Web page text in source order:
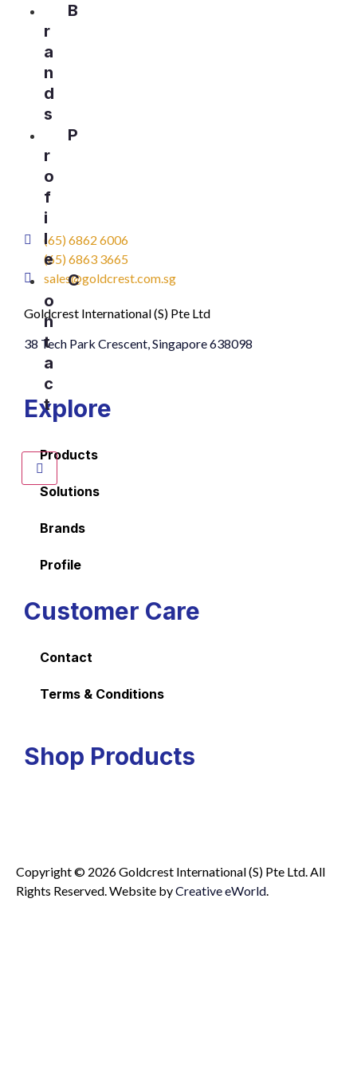
B
r
a
n
d
s
P
r
o
f
i
l
e
C
o
n
t
a
c
t
(65) 6862 6006
(65) 6863 3665
sales@goldcrest.com.sg
Goldcrest International (S) Pte Ltd
38 Tech Park Crescent, Singapore 638098
Explore
Products
Solutions
Brands
Profile
Customer Care
Contact
Terms & Conditions
Shop Products
Copyright © 2026 Goldcrest International (S) Pte Ltd. All
Rights Reserved.Website byCreative eWorld.